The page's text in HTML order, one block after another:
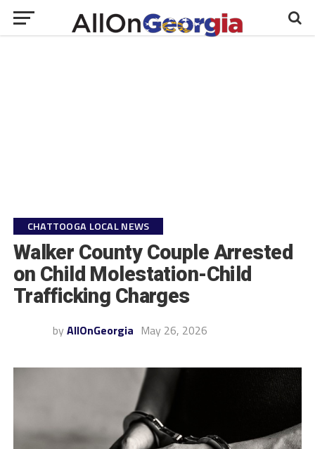
CHATTOOGA LOCAL NEWS
Walker County Couple Arrested
on Child Molestation-Child
Trafficking Charges
by AllOnGeorgia May 26, 2026